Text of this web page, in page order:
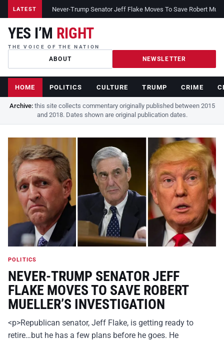
LATEST Never-Trump Senator Jeff Flake Moves To Save Robert
YES I’M RIGHT
THE VOICE OF THE NATION
ABOUT NEWSLETTER
HOME POLITICS CULTURE TRUMP CRIME
Archive:this site collects commentary originally published between 2015
and 2018. Dates shown are original publication dates.
POLITICS
NEVER-TRUMP SENATOR JEFF
FLAKE MOVES TO SAVE ROBERT
MUELLER’S INVESTIGATION
<p>Republican senator, Jeff Flake, is getting ready to
retire…but he has a few plans before he goes. He